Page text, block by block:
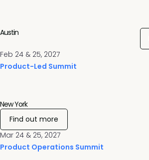
Feb 24 & 25, 2027
Product-Led Summit
Austin
Mar 24 & 25, 2027
Product Operations Summit
New York
Find out more